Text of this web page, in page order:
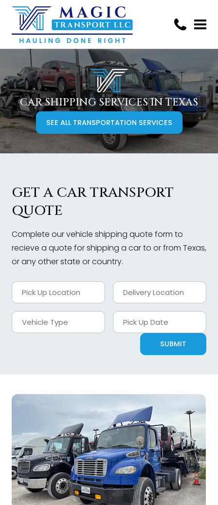
CAR SHIPPING SERVICES IN TEXAS
SEE ALL TRANSPORTATION SERVICES
GET A CAR TRANSPORT
QUOTE
Complete our vehicle shipping quote form to
recieve a quote for shipping a car to or from Texas,
or any other state or country.
SUBMIT